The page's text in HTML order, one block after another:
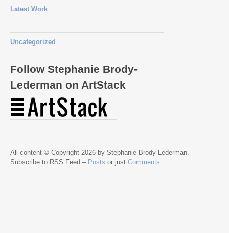
Latest Work
Uncategorized
Follow Stephanie Brody-
Lederman on ArtStack
All content © Copyright 2026 by Stephanie Brody-Lederman.
Subscribe to RSS Feed – Posts or just Comments